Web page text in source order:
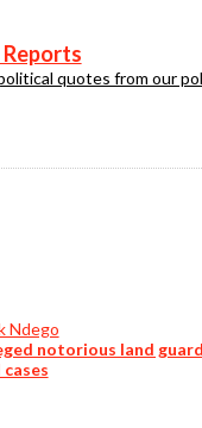
quotes from our
notorious land